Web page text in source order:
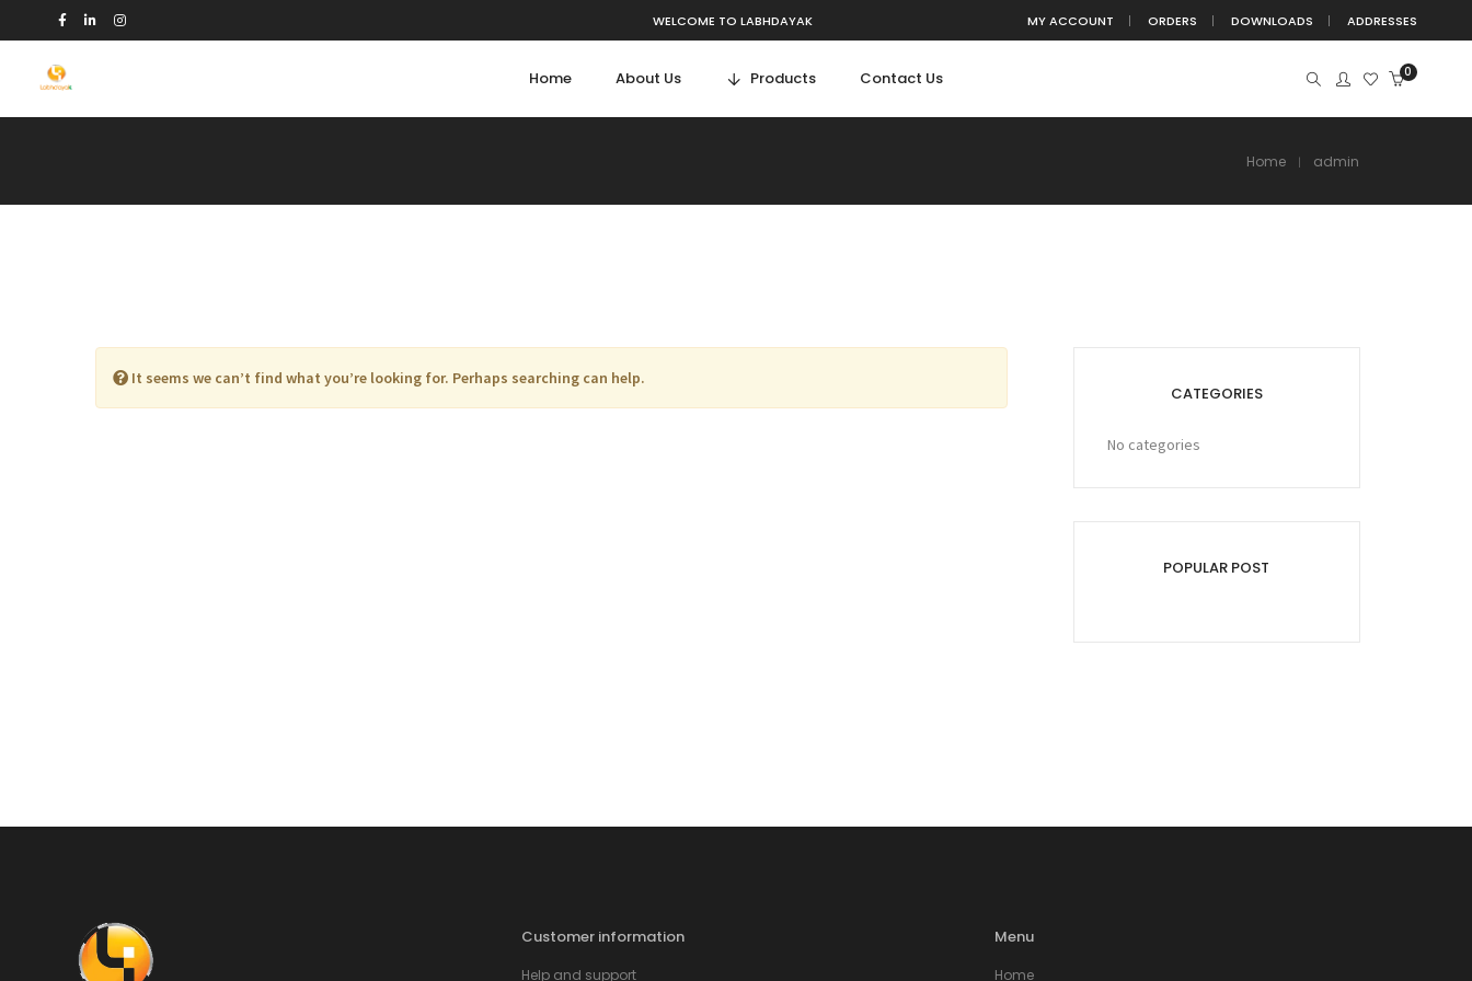
WELCOME TO LABHDAYAK MY ACCOUNT ORDERS DOWNLOADS ADDRESSES
Home About Us Products Contact Us 0
Home admin
It seems we can’t find what you’re looking for. Perhaps searching can help.
CATEGORIES
No categories
POPULAR POST
Customer information
Help and support
Menu
Home